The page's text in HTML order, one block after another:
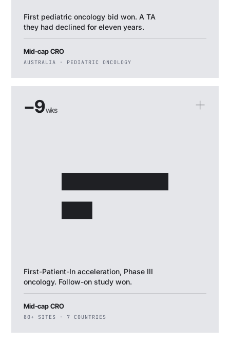
First pediatric oncology bid won. A TA
they had declined for eleven years.
Mid-cap CRO
AUSTRALIA · PEDIATRIC ONCOLOGY
−9wks
First-Patient-In acceleration, Phase III
oncology. Follow-on study won.
Mid-cap CRO
80+ SITES · 7 COUNTRIES